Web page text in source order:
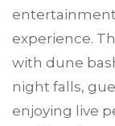
experience.
with dune
night falls,
enjoying live